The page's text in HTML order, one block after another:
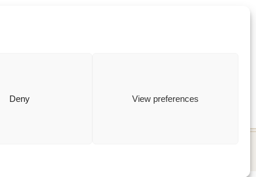
Deny View preferences